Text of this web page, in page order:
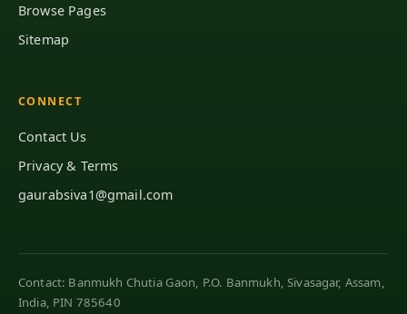
Browse Pages
Sitemap
CONNECT
Contact Us
Privacy & Terms
gaurabsiva1@gmail.com
Contact: Banmukh Chutia Gaon, P.O. Banmukh, Sivasagar, Assam,
India, PIN 785640